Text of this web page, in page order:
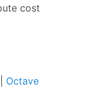
cost
Octave